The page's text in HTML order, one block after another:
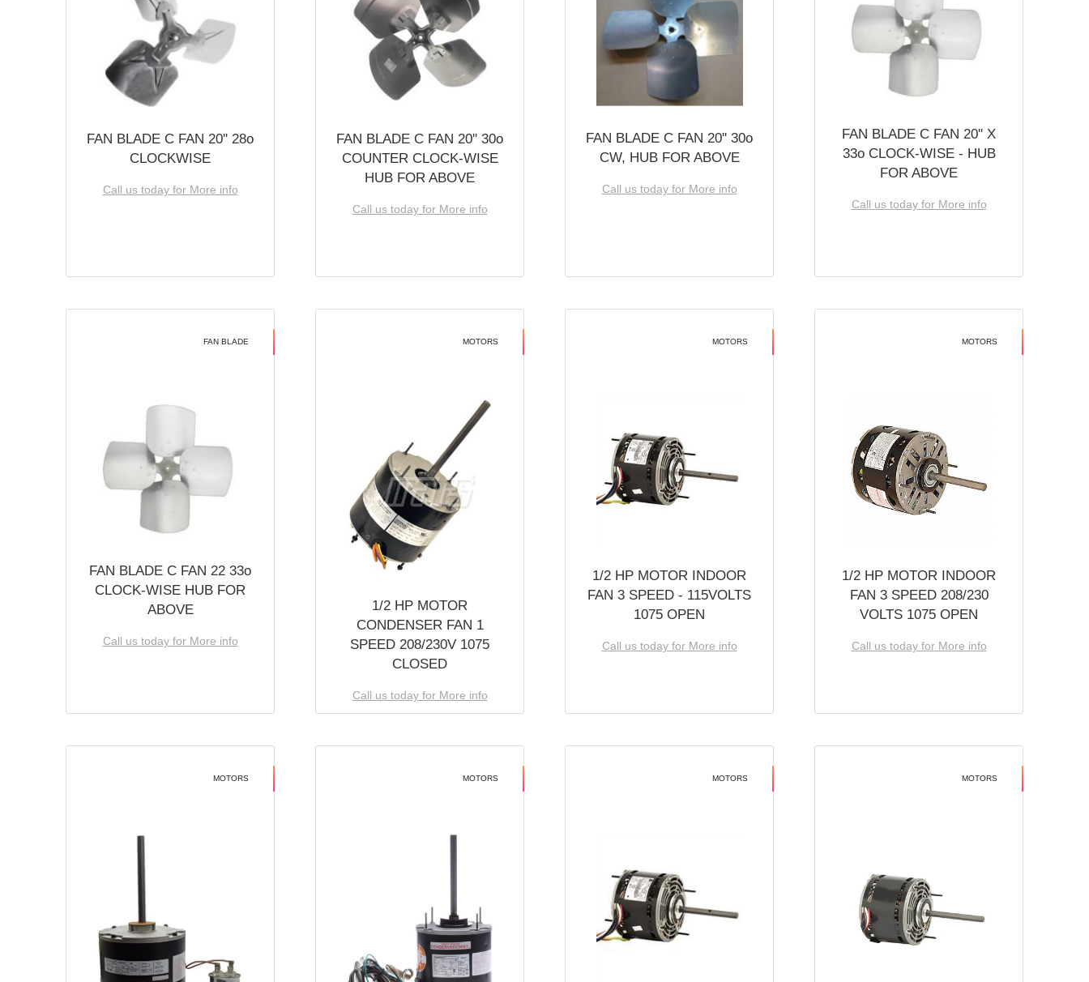
FAN BLADE C FAN 20'' 28o
CLOCKWISE
Call us today for More info
FAN BLADE C FAN 20'' 30o
COUNTER CLOCK-WISE
HUB FOR ABOVE
Call us today for More info
FAN BLADE C FAN 20'' 30o
CW, HUB FOR ABOVE
Call us today for More info
FAN BLADE C FAN 20'' X
33o CLOCK-WISE - HUB
FOR ABOVE
Call us today for More info
FAN BLADE
FAN BLADE C FAN 22 33o
CLOCK-WISE HUB FOR
ABOVE
Call us today for More info
MOTORS
1/2 HP MOTOR
CONDENSER FAN 1
SPEED 208/230V 1075
CLOSED
Call us today for More info
MOTORS
1/2 HP MOTOR INDOOR
FAN 3 SPEED - 115VOLTS
1075 OPEN
Call us today for More info
MOTORS
1/2 HP MOTOR INDOOR
FAN 3 SPEED 208/230
VOLTS 1075 OPEN
Call us today for More info
MOTORS MOTORS MOTORS MOTORS